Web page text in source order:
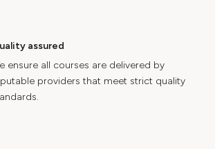
assured
ensure all courses are delivered by
providers that meet strict quality